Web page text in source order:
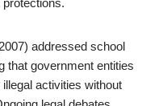
addressed school
that government entities
activities without